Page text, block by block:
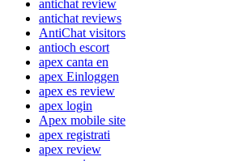
antichat review
antichat reviews
AntiChat visitors
antioch escort
apex canta en
apex Einloggen
apex es review
apex login
Apex mobile site
apex registrati
apex review